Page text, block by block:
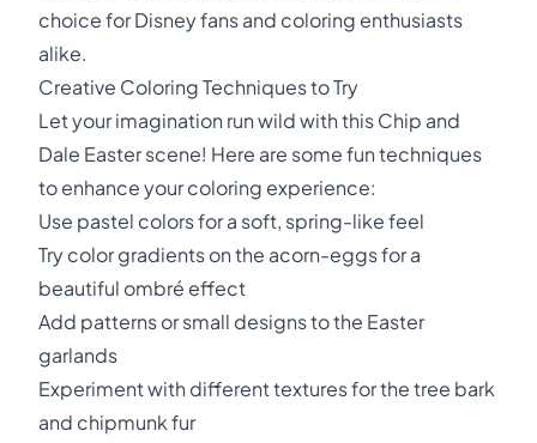
choice for Disney fans and coloring enthusiasts
alike.
Creative Coloring Techniques to Try
Let your imagination run wild with this Chip and
Dale Easter scene! Here are some fun techniques
to enhance your coloring experience:
Use pastel colors for a soft, spring-like feel
Try color gradients on the acorn-eggs for a
beautiful ombré effect
Add patterns or small designs to the Easter
garlands
Experiment with different textures for the tree bark
and chipmunk fur